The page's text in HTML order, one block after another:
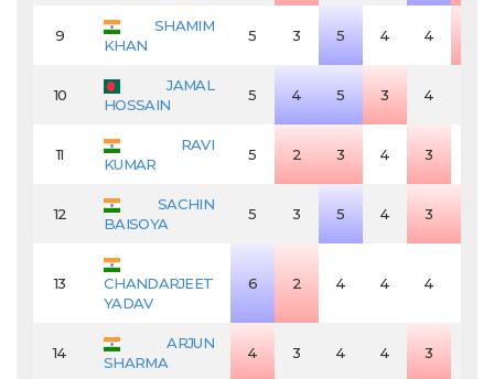
9
SHAMIM
KHAN
5 3 5 4 4
10
JAMAL
HOSSAIN
5 4 5 3 4
11
RAVI
KUMAR
5 2 3 4 3
12
SACHIN
BAISOYA
5 3 5 4 3
13
CHANDARJEET
YADAV
6 2 4 4 4
14
ARJUN
SHARMA
4 3 4 4 3